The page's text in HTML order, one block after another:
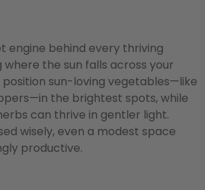
engine behind every thriving
where the sun falls across your
sun-loving vegetables—like
the brightest spots, while
can thrive in gentler light.
wisely, even a modest space
productive.